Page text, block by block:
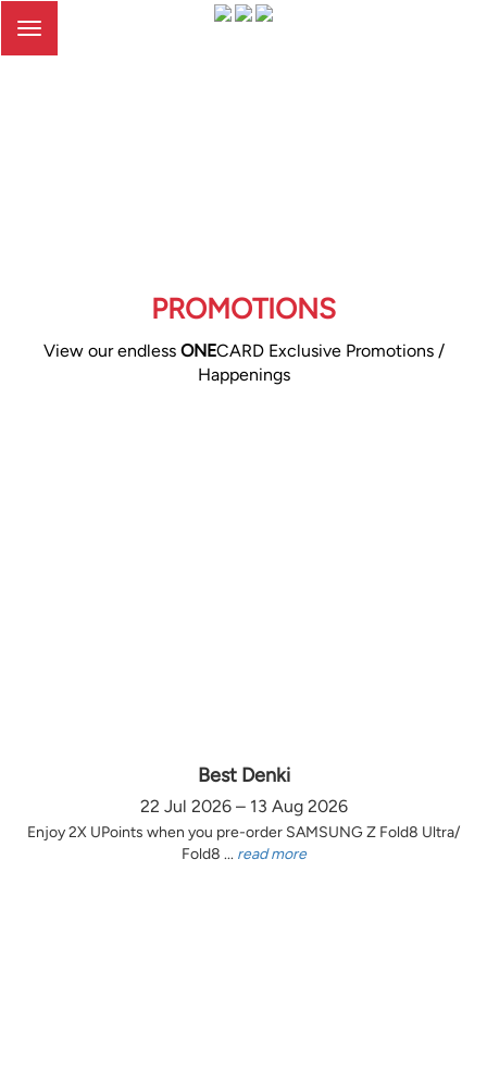
Toggle
PROMOTIONS
View our endless ONECARD Exclusive Promotions /
Happenings
Best Denki
22 Jul 2026 – 13 Aug 2026
Enjoy 2X UPoints when you pre-order SAMSUNG Z Fold8 Ultra/
Fold8 ... read more